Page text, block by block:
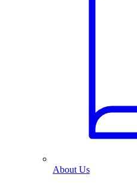
About Us